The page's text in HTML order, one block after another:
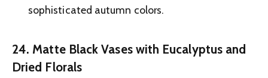
sophisticated autumn colors.
24. Matte Black Vases with Eucalyptus and
Dried Florals